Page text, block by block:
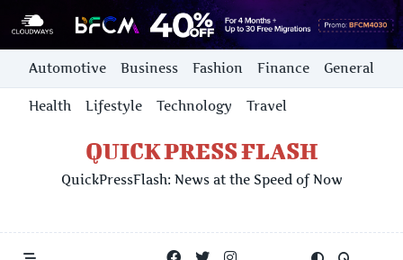
Skip
content
Automotive Business Fashion Finance General
Health Lifestyle Technology Travel
QUICK PRESS FLASH
QuickPressFlash: News at the Speed of Now